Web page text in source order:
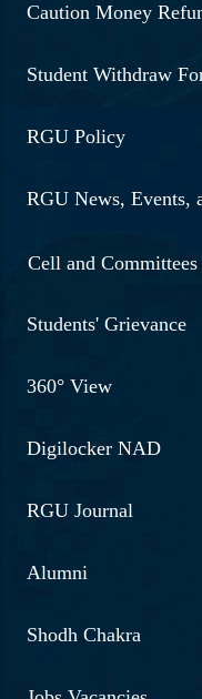
Caution Money
Student Withdraw
RGU Policy
RGU News, Events,
Cell and Committees
Students' Grievance
360° View
Digilocker NAD
RGU Journal
Alumni
Shodh Chakra